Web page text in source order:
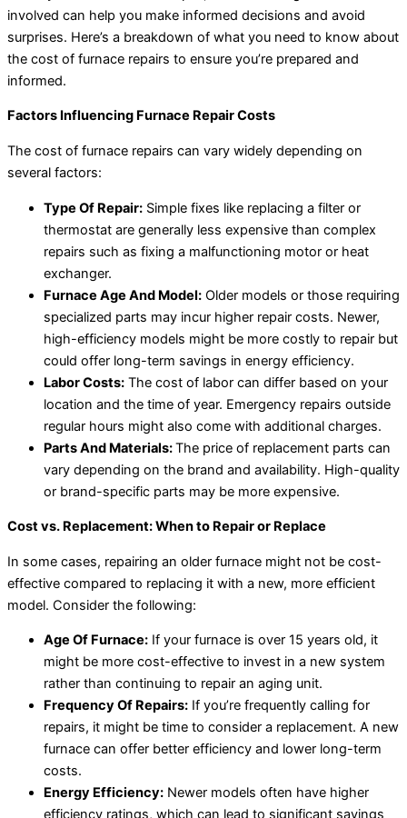
involved can help you make informed decisions and avoid
surprises. Here’s a breakdown of what you need to know about
the cost of furnace repairs to ensure you’re prepared and
informed.
Factors Influencing Furnace Repair Costs
The cost of furnace repairs can vary widely depending on
several factors:
Type Of Repair: Simple fixes like replacing a filter or
thermostat are generally less expensive than complex
repairs such as fixing a malfunctioning motor or heat
exchanger.
Furnace Age And Model: Older models or those requiring
specialized parts may incur higher repair costs. Newer,
high-efficiency models might be more costly to repair but
could offer long-term savings in energy efficiency.
Labor Costs: The cost of labor can differ based on your
location and the time of year. Emergency repairs outside
regular hours might also come with additional charges.
Parts And Materials:The price of replacement parts can
vary depending on the brand and availability. High-quality
or brand-specific parts may be more expensive.
Cost vs. Replacement: When to Repair or Replace
In some cases, repairing an older furnace might not be cost-
effective compared to replacing it with a new, more efficient
model. Consider the following:
Age Of Furnace: If your furnace is over 15 years old, it
might be more cost-effective to invest in a new system
rather than continuing to repair an aging unit.
Frequency Of Repairs: If you’re frequently calling for
repairs, it might be time to consider a replacement. A new
furnace can offer better efficiency and lower long-term
costs.
Energy Efficiency: Newer models often have higher
efficiency ratings, which can lead to significant savings